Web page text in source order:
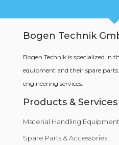
Bogen Technik
Bogen Technik is specialized in
equipment and their spare
engineering services.
Products & Services
Material Handling Equipment
Spare Parts & Accessories